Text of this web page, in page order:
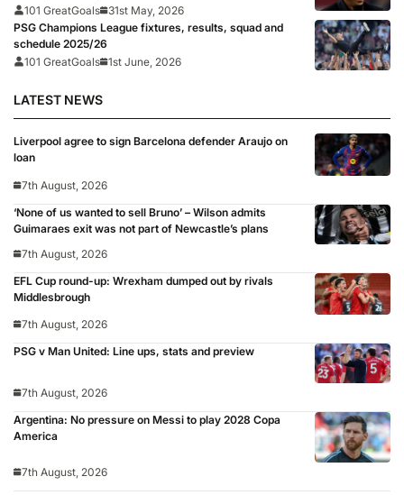
101 GreatGoals
31st May, 2026
PSG Champions League fixtures, results, squad and
schedule 2025/26
101 GreatGoals 1st June, 2026
LATEST NEWS
Liverpool agree to sign Barcelona defender Araujo on
loan
7th August, 2026
‘None of us wanted to sell Bruno’ – Wilson admits
Guimaraes exit was not part of Newcastle’s plans
7th August, 2026
EFL Cup round-up: Wrexham dumped out by rivals
Middlesbrough
7th August, 2026
PSG v Man United: Line ups, stats and preview
7th August, 2026
Argentina: No pressure on Messi to play 2028 Copa
America
7th August, 2026